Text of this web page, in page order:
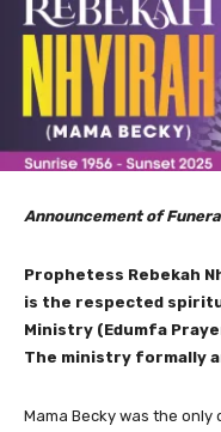
Announcement of
Prophetess Rebekah
is the respected
Ministry (Edumfa
The ministry formally
Mama Becky was the only